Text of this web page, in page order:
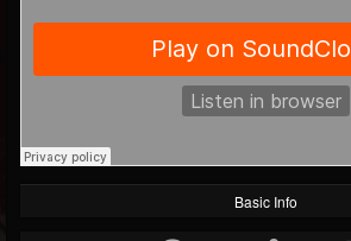
Prosthetic Records
@prosthetic-records
FOLLOWING
202954
UPDATES
1055
Basic Info